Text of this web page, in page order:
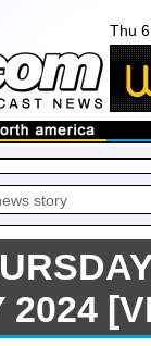
Thu
2024